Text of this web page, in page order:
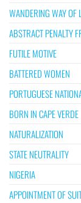
WANDERING WAY OF
ABSTRACT PENALTY
FUTILE MOTIVE
BATTERED WOMEN
PORTUGUESE
BORN IN CAPE VERDE
NATURALIZATION
STATE NEUTRALITY
NIGERIA
APPOINTMENT OF